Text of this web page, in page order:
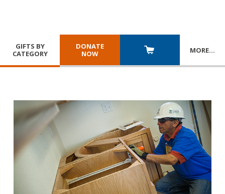
GIFTS BY
CATEGORY
DONATE
NOW
MORE…